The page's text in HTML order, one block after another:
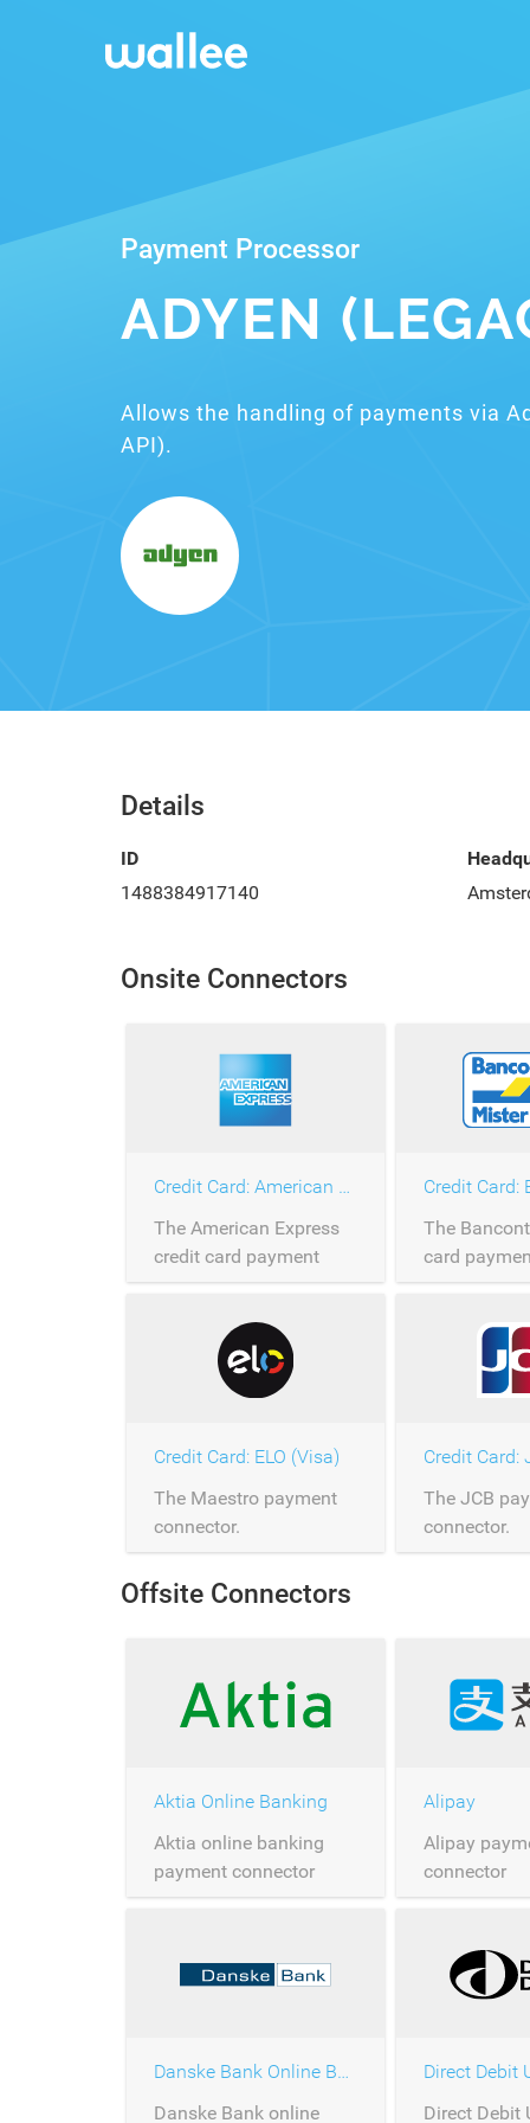
Payment Processor
ADYEN
Allows the handling of payments via
API).
Details
ID
1488384917140
Onsite Connectors
Credit Card: American Express
The American Express
credit card payment
connector.
Credit Card:
The
card
connector.
Credit Card: ELO (Visa)
The Maestro payment
connector.
Credit Card:
The JCB
connector.
Offsite Connectors
Aktia Online Banking
Aktia online banking
payment connector
Alipay
Alipay
connector
Danske Bank Online Banking
Danske Bank online
Direct Debit
Direct Debit